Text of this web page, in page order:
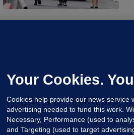
Your Cookies.
Cookies help provide our news service
advertising needed to fund this work.
Necessary, Performance (used to
and Targeting (used to target